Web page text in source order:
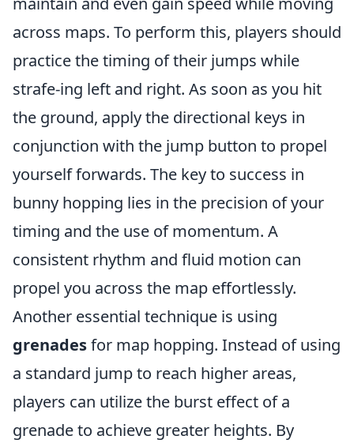
across maps. To perform this, players should
practice the timing of their jumps while
strafe-ing left and right. As soon as you hit
the ground, apply the directional keys in
conjunction with the jump button to propel
yourself forwards. The key to success in
bunny hopping lies in the precision of your
timing and the use of momentum. A
consistent rhythm and fluid motion can
propel you across the map effortlessly.
Another essential technique is using
grenadesfor map hopping. Instead of using
a standard jump to reach higher areas,
players can utilize the burst effect of a
grenade to achieve greater heights. By